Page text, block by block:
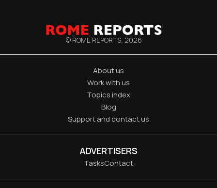
© ROME REPORTS, 2026
About us
Work with us
Topics index
Blog
Support and contact us
ADVERTISERS
TasksContact